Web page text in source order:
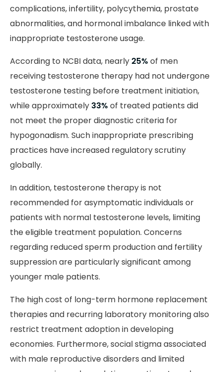
complications, infertility, polycythemia, prostate
abnormalities, and hormonal imbalance linked with
inappropriate testosterone usage.
According to NCBI data, nearly 25% of men
receiving testosterone therapy had not undergone
testosterone testing before treatment initiation,
while approximately 33% of treated patients did
not meet the proper diagnostic criteria for
hypogonadism. Such inappropriate prescribing
practices have increased regulatory scrutiny
globally.
In addition, testosterone therapy is not
recommended for asymptomatic individuals or
patients with normal testosterone levels, limiting
the eligible treatment population. Concerns
regarding reduced sperm production and fertility
suppression are particularly significant among
younger male patients.
The high cost of long-term hormone replacement
therapies and recurring laboratory monitoring also
restrict treatment adoption in developing
economies. Furthermore, social stigma associated
with male reproductive disorders and limited